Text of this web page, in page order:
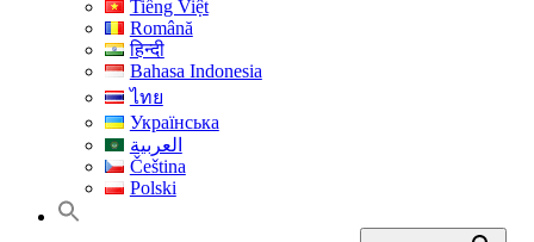
Tiếng Việt
Română
हिन्दी
Bahasa Indonesia
ไทย
Українська
العربية
Čeština
Polski